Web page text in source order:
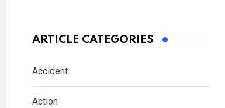
ARTICLE CATEGORIES
Accident
Action